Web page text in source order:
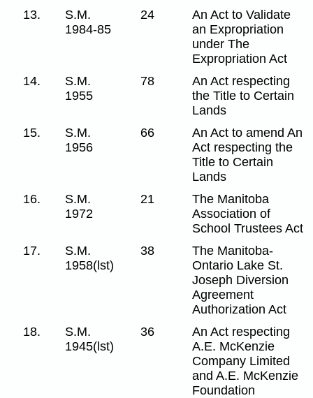
13.
S.M.
1984-85
24
An Act to Validate
an Expropriation
under The
Expropriation Act
14.
S.M.
1955
78
An Act respecting
the Title to Certain
Lands
15.
S.M.
1956
66
An Act to amend An
Act respecting the
Title to Certain
Lands
16.
S.M.
1972
21
The Manitoba
Association of
School Trustees Act
17.
S.M.
1958(lst)
38
The Manitoba-
Ontario Lake St.
Joseph Diversion
Agreement
Authorization Act
18.
S.M.
1945(lst)
36
An Act respecting
A.E. McKenzie
Company Limited
and A.E. McKenzie
Foundation